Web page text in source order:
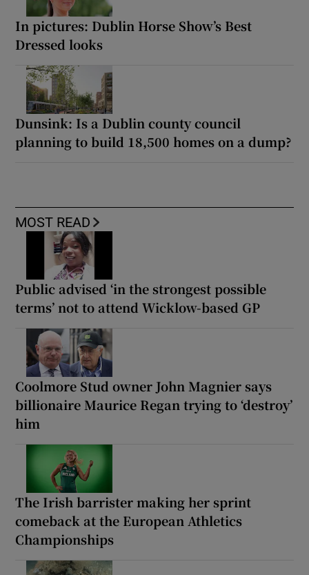
In pictures: Dublin Horse Show’s Best
Dressed looks
Dunsink: Is a Dublin county council
planning to build 18,500 homes on a dump?
MOST READ
Public advised ‘in the strongest possible
terms’ not to attend Wicklow-based GP
Coolmore Stud owner John Magnier says
billionaire Maurice Regan trying to ‘destroy’
him
The Irish barrister making her sprint
comeback at the European Athletics
Championships